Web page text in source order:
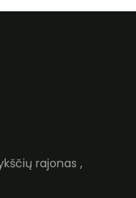
rajonas ,